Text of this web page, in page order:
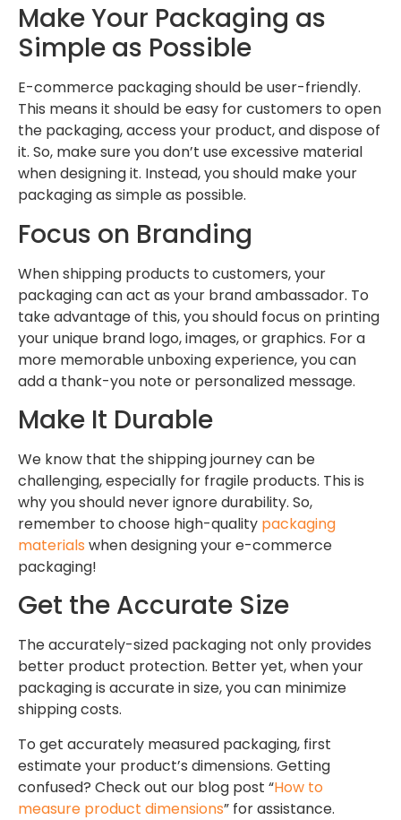
Make Your Packaging as
Simple as Possible
E-commerce packaging should be user-friendly.
This means it should be easy for customers to open
the packaging, access your product, and dispose of
it. So, make sure you don’t use excessive material
when designing it. Instead, you should make your
packaging as simple as possible.
Focus on Branding
When shipping products to customers, your
packaging can act as your brand ambassador. To
take advantage of this, you should focus on printing
your unique brand logo, images, or graphics. For a
more memorable unboxing experience, you can
add a thank-you note or personalized message.
Make It Durable
We know that the shipping journey can be
challenging, especially for fragile products. This is
why you should never ignore durability. So,
remember to choose high-quality packaging
materials when designing your e-commerce
packaging!
Get the Accurate Size
The accurately-sized packaging not only provides
better product protection. Better yet, when your
packaging is accurate in size, you can minimize
shipping costs.
To get accurately measured packaging, first
estimate your product’s dimensions. Getting
confused? Check out our blog post “How to
measure product dimensions” for assistance.